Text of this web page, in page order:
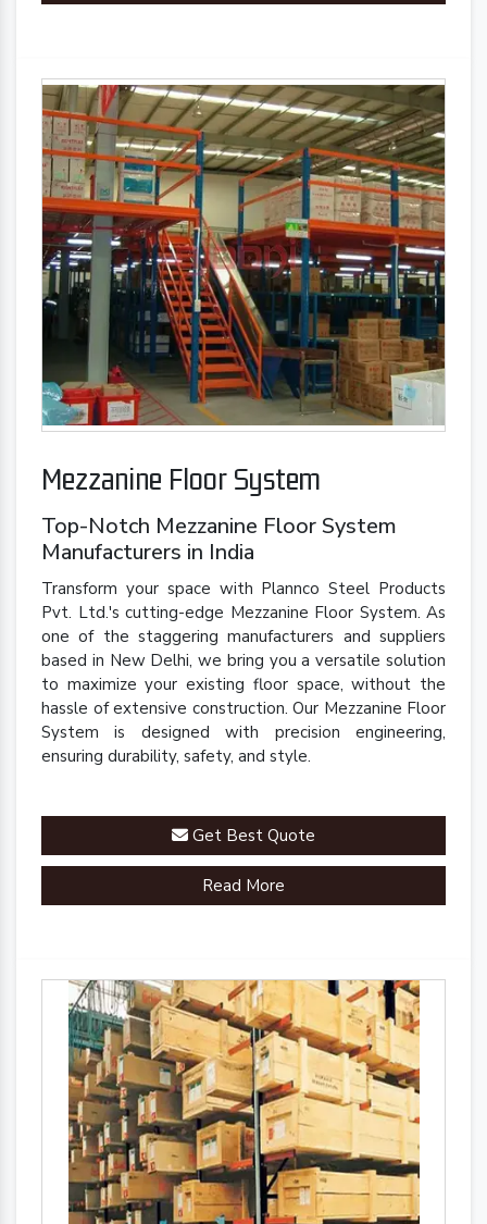
Mezzanine Floor System
Top-Notch Mezzanine Floor System
Manufacturers in India
Transform your space with Plannco Steel Products
Pvt. Ltd.'s cutting-edge Mezzanine Floor System. As
one of the staggering manufacturers and suppliers
based in New Delhi, we bring you a versatile solution
to maximize your existing floor space, without the
hassle of extensive construction. Our Mezzanine Floor
System is designed with precision engineering,
ensuring durability, safety, and style.
Get Best Quote
Read More